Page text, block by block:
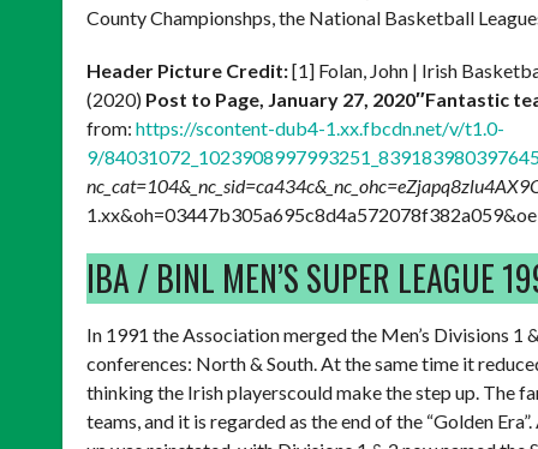
County Championshps, the National Basketball
Header Picture Credit:[1] Folan, John | Irish
(2020) Post to Page, January 27, 2020″Fantastic
from: https://scontent-dub4-1.xx.fbcdn.net/v/t1.0-
9/
IBA / BINL MEN’S SUPER LEAGUE
In 1991 the Association merged the Men’s Divisions
conferences: North & South. At the same time it
thinking the Irish playerscould make the step up. The
teams, and it is regarded as the end of the “Golden